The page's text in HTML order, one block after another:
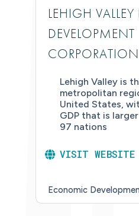
LEHIGH
DEVELOPMENT
CORPORATION
Lehigh Valley is
metropolitan
United States,
GDP that is
97 nations
VISIT WEBSITE
Economic